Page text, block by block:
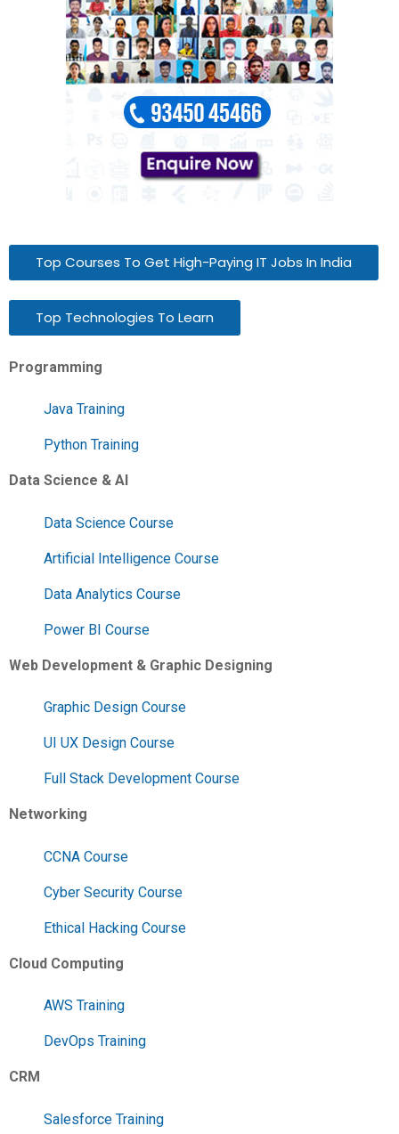
Top Courses To Get High-Paying IT Jobs In India
Top Technologies To Learn
Programming
Java Training
Python Training
Data Science & AI
Data Science Course
Artificial Intelligence Course
Data Analytics Course
Power BI Course
Web Development & Graphic Designing
Graphic Design Course
UI UX Design Course
Full Stack Development Course
Networking
CCNA Course
Cyber Security Course
Ethical Hacking Course
Cloud Computing
AWS Training
DevOps Training
CRM
Salesforce Training